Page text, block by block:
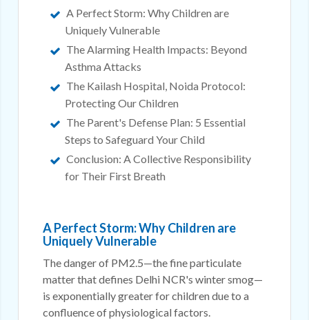
A Perfect Storm: Why Children are
Uniquely Vulnerable
The Alarming Health Impacts: Beyond
Asthma Attacks
The Kailash Hospital, Noida Protocol:
Protecting Our Children
The Parent's Defense Plan: 5 Essential
Steps to Safeguard Your Child
Conclusion: A Collective Responsibility
for Their First Breath
A Perfect Storm: Why Children are
Uniquely Vulnerable
The danger of PM2.5—the fine particulate
matter that defines Delhi NCR's winter smog—
is exponentially greater for children due to a
confluence of physiological factors.